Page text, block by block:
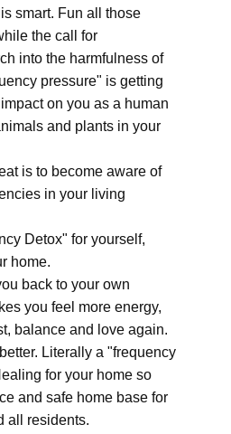
smart. Fun all those
the call for
into the harmfulness of
pressure" is getting
on you as a human
and plants in your
is to become aware of
in your living
Detox" for yourself,
home.
back to your own
you feel more energy,
balance and love again.
Literally a "frequency
for your home so
and safe home base for
all residents.